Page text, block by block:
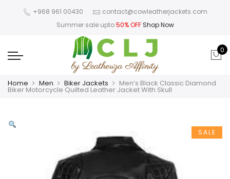
+968 961 00430
contact@cowleatherjackets.com
Summer sale upto50% OFF Shop Now
0
Home Men Biker Jackets Men’s Black Classic Diamond
Biker Motorcycle Quilted Leather Jacket With Skull
SALE